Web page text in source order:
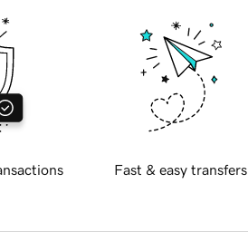
Fast & easy transfers